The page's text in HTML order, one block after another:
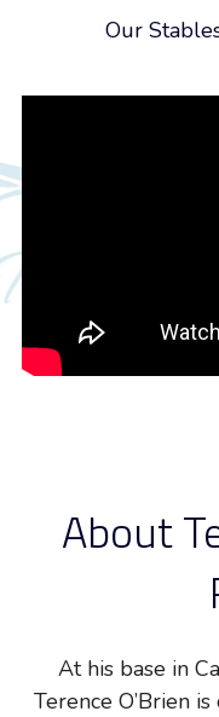
Our
About
At his base in
Terence O’Brien